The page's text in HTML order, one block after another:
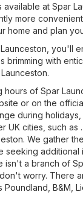
at Spar
more
home and plan
you'll
brimming with
of Spar
or on the
during
UK cities, such
We gather
isn't a branch of
worry. There
Poundland B&M